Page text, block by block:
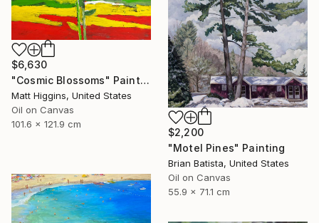
$6,630
"Cosmic Blossoms" Painting
Matt Higgins, United States
Oil on Canvas
101.6 x 121.9 cm
$2,200
"Motel Pines" Painting
Brian Batista, United States
Oil on Canvas
55.9 x 71.1 cm